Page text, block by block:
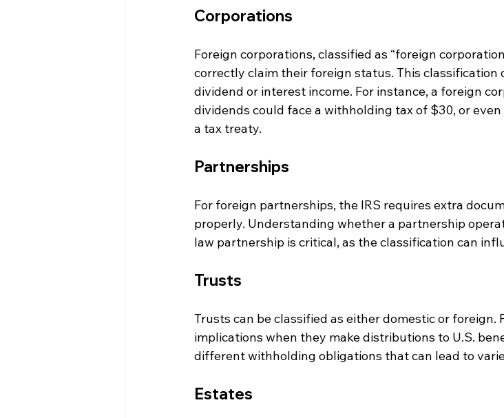
Corporations
Foreign corporations, classified as “foreign
correctly claim their foreign status. This classification
dividend or interest income. For instance, a foreign
dividends could face a withholding tax of $30, or
a tax treaty.
Partnerships
For foreign partnerships, the IRS requires extra
properly. Understanding whether a partnership
law partnership is critical, as the classification can
Trusts
Trusts can be classified as either domestic or foreign.
implications when they make distributions to U.S.
different withholding obligations that can lead to
Estates